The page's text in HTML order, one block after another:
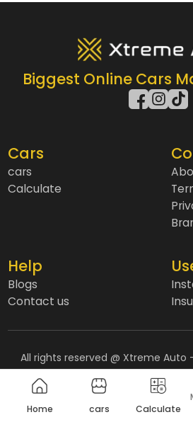
Biggest Online Cars
Cars
cars
Calculate
Help
Blogs
Contact us
All rights reserved @ Xtreme Auto
Agency
Home cars Calculate